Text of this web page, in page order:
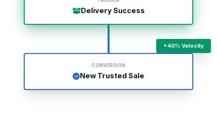
Delivery Success
CONVERSION
New Trusted Sale
+40% Velocity